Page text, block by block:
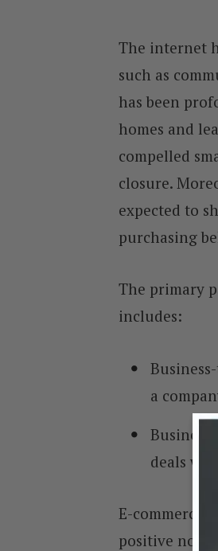
The internet
such as
has been
homes and
compelled
closure.
expected to
purchasing
The primary
includes:
a
deals
E-commerce
positive note,